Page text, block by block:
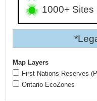
1000+ Sites
Map Layers
First Nations Reserves
Ontario EcoZones